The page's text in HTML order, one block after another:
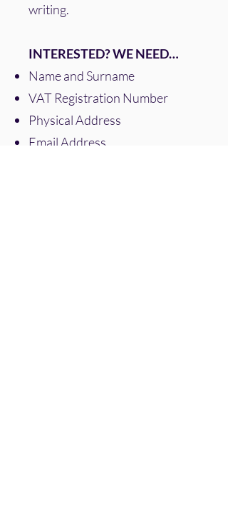
writing.
INTERESTED? WE NEED…
Name and Surname
VAT Registration Number
Physical Address
Email Address